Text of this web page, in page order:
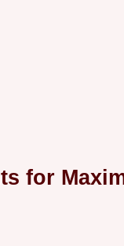
for